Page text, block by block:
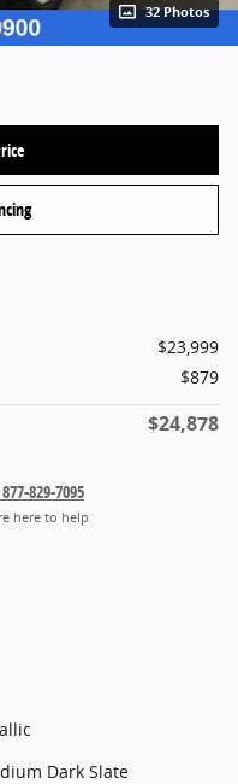
32 Photos
$23,999
$879
$24,878
829-7095
here to help
Dark Slate